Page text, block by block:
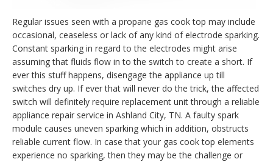
Regular issues seen with a propane gas cook top may include
occasional, ceaseless or lack of any kind of electrode sparking.
Constant sparking in regard to the electrodes might arise
assuming that fluids flow in to the switch to create a short. If
ever this stuff happens, disengage the appliance up till
switches dry up. If ever that will never do the trick, the affected
switch will definitely require replacement unit through a reliable
appliance repair service in Ashland City, TN. A faulty spark
module causes uneven sparking which in addition, obstructs
reliable current flow. In case that your gas cook top elements
experience no sparking, then they may be the challenge or